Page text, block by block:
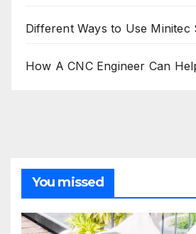
Different Ways to Use Minitec
How A CNC Engineer Can
You missed